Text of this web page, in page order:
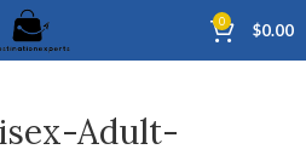
0 $0.00
Adult-